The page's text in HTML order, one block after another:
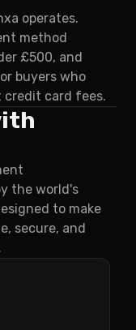
operates.
method
£500, and
buyers who
card fees.
the world's
to make
secure, and